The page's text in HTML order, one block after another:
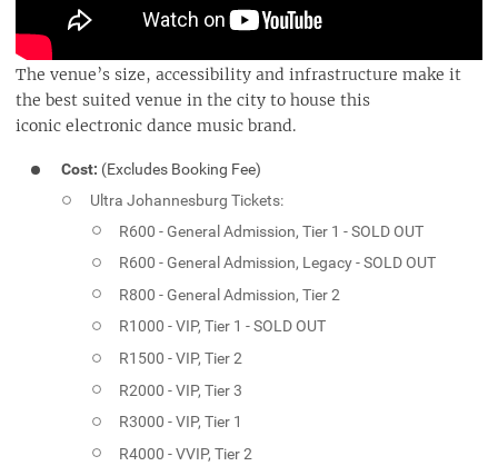
The venue’s size, accessibility and infrastructure make it
the best suited venue in the city to house this
iconic electronic dance music brand.
Cost: (Excludes Booking Fee)
Ultra Johannesburg Tickets:
R600 - General Admission, Tier 1 - SOLD OUT
R600 - General Admission, Legacy - SOLD OUT
R800 - General Admission, Tier 2
R1000 - VIP, Tier 1 - SOLD OUT
R1500 - VIP, Tier 2
R2000 - VIP, Tier 3
R3000 - VIP, Tier 1
R4000 - VVIP, Tier 2